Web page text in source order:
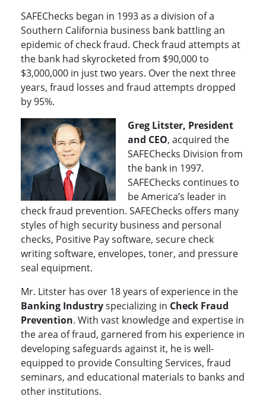
SAFEChecks began in 1993 as a division of a
Southern California business bank battling an
epidemic of check fraud. Check fraud attempts at
the bank had skyrocketed from $90,000 to
$3,000,000 in just two years. Over the next three
years, fraud losses and fraud attempts dropped
by 95%.
Greg Litster, President
and CEO, acquired the
SAFEChecks Division from
the bank in 1997.
SAFEChecks continues to
be America’s leader in
check fraud prevention. SAFEChecks offers many
styles of high security business and personal
checks, Positive Pay software, secure check
writing software, envelopes, toner, and pressure
seal equipment.
Mr. Litster has over 18 years of experience in the
Banking Industryspecializing in Check Fraud
Prevention. With vast knowledge and expertise in
the area of fraud, garnered from his experience in
developing safeguards against it, he is well-
equipped to provide Consulting Services, fraud
seminars, and educational materials to banks and
other institutions.